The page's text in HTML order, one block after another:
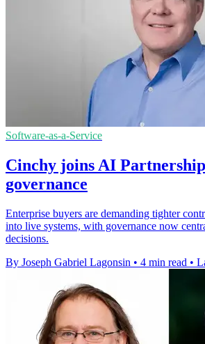
Software-as-a-Service
Cinchy joins AI
governance
Enterprise buyers are demanding tighter
into live systems, with governance now
decisions.
By Joseph Gabriel Lagonsin • 4 min read •